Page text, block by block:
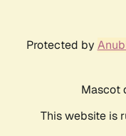
Protected by
Mascot
This website is